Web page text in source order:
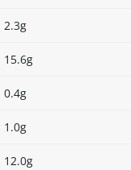
2.3g
15.6g
0.4g
1.0g
12.0g